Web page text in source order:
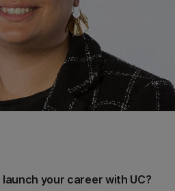
your career with UC?